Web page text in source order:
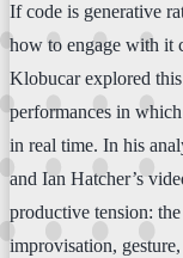
If code is generative
how to engage with it
Klobucar explored
performances in
in real time. In his
and Ian Hatcher’s
productive tension:
improvisation,